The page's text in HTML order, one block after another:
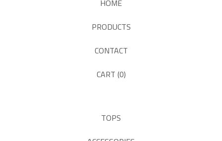
HOME
PRODUCTS
CONTACT
CART (0)
TOPS